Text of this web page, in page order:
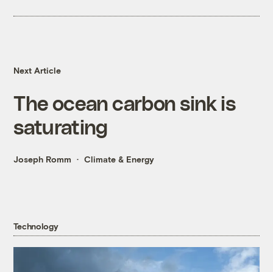
Next Article
The ocean carbon sink is
saturating
Joseph Romm Climate & Energy
Technology